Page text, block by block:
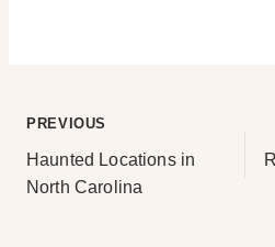
Post
navigation
PREVIOUS
Haunted Locations in
North Carolina